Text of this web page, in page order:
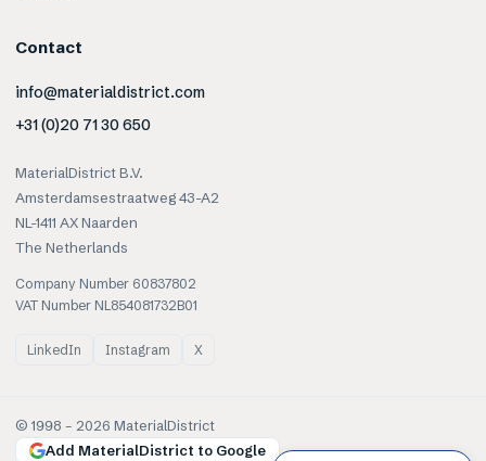
Contact
info@materialdistrict.com
+31 (0)20 71 30 650
MaterialDistrict B.V.
Amsterdamsestraatweg 43-A2
NL-1411 AX Naarden
The Netherlands
Company Number 60837802
VAT Number NL854081732B01
LinkedIn Instagram X
© 1998 – 2026 MaterialDistrict
Add MaterialDistrict to Google